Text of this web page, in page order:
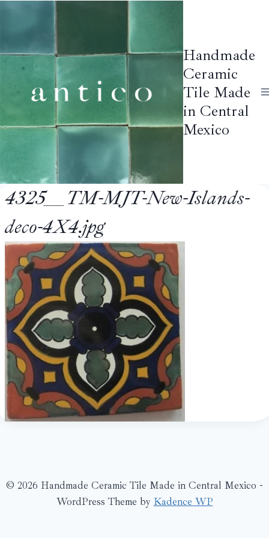
Handmade
Ceramic
Tile Made
in Central
Mexico
4325__TM-MJT-New-Islands-
deco-4X4.jpg
© 2026 Handmade Ceramic Tile Made in Central Mexico -
WordPress Theme by Kadence WP